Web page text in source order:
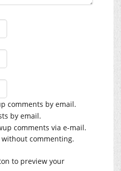
comments by email.
by email.
comments via e-mail.
without commenting.
to preview your